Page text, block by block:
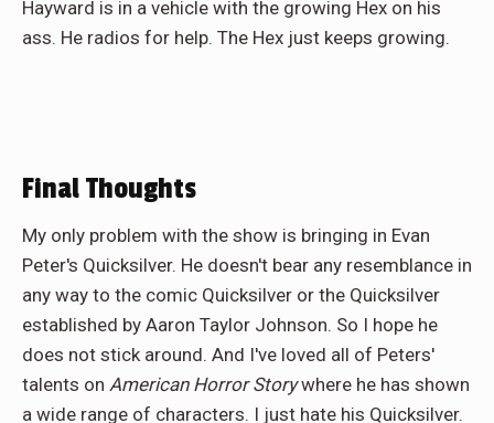
Hayward is in a vehicle with the growing Hex on his
ass. He radios for help. The Hex just keeps growing.
Final Thoughts
My only problem with the show is bringing in Evan
Peter's Quicksilver. He doesn't bear any resemblance in
any way to the comic Quicksilver or the Quicksilver
established by Aaron Taylor Johnson. So I hope he
does not stick around. And I've loved all of Peters'
talents on American Horror Storywhere he has shown
a wide range of characters. I just hate his Quicksilver.